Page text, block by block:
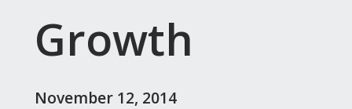
Growth
November 12, 2014